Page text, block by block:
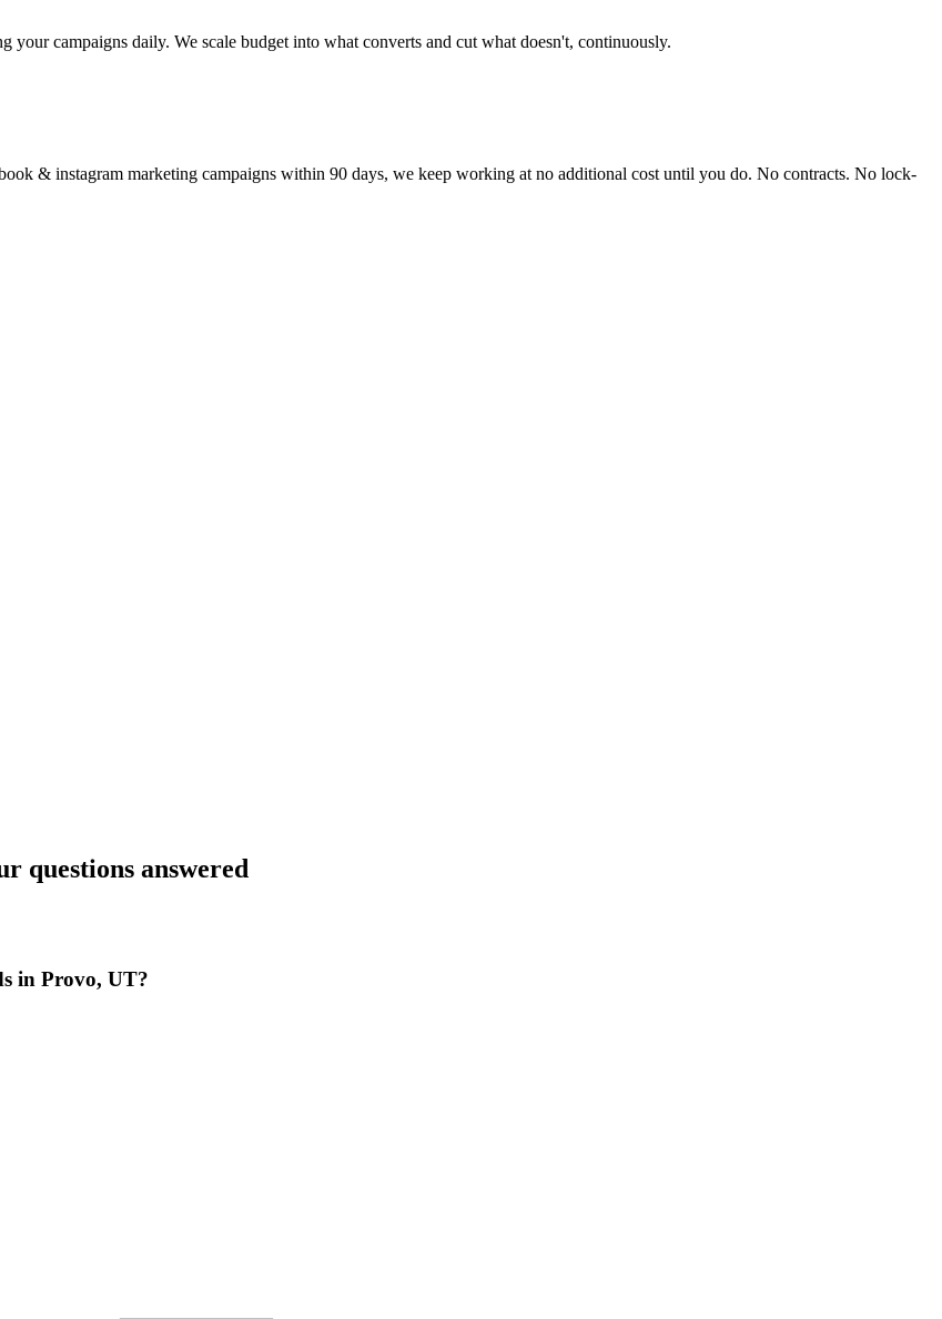
campaigns daily. We scale budget into what converts and cut what doesn't, continuously.
& instagram marketing campaigns within 90 days, we keep working at no additional cost until you do. No contracts. No lock-
questions answered
in Provo, UT?